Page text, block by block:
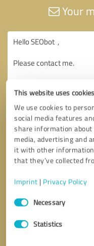
This website uses cookies
We use cookies to
social media features
share information
media, advertising and
it with other
that they’ve collected
Imprint | Privacy Policy
Consent
SelectionNecessary
Statistics
Your